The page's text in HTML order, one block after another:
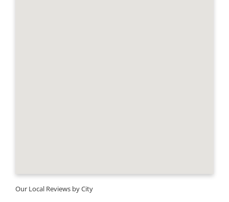
Our Local Reviews by City